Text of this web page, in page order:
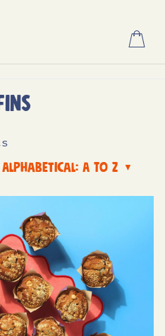
Alphabetical: A to Z ▼